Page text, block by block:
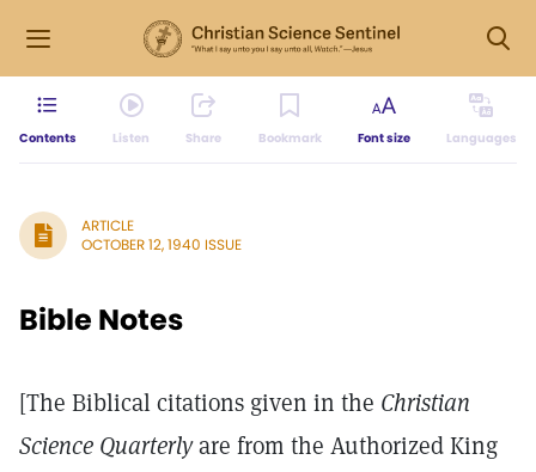
Contents Listen Share Bookmark Font size Languages
ARTICLE
OCTOBER 12, 1940 ISSUE
Bible Notes
[The Biblical citations given in the Christian
Science Quarterlyare from the Authorized King